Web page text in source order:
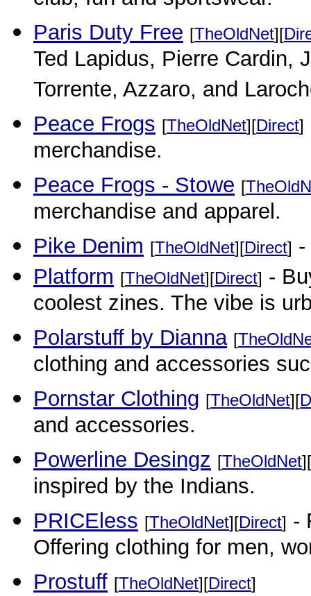
Paris Duty Free [TheOldNet][
Ted Lapidus, Pierre Cardin,
Torrente, Azzaro, and
Peace Frogs [TheOldNet][Direct]
merchandise.
Peace Frogs - Stowe [
merchandise and apparel.
Pike Denim [TheOldNet][Direct] -
Platform [TheOldNet][Direct] -
coolest zines. The vibe is
Polarstuff by Dianna [
clothing and accessories
Pornstar Clothing [TheOldNet][
and accessories.
Powerline Desingz [TheOldNet][
inspired by the Indians.
PRICEless [TheOldNet][Direct] -
Offering clothing for men,
Prostuff [TheOldNet][Direct]